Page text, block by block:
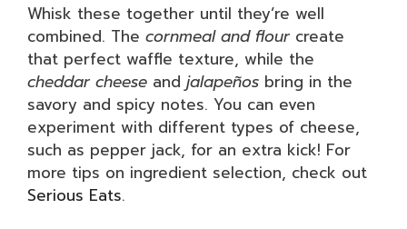
Whisk these together until they’re well
combined. The cornmeal and flourcreate
that perfect waffle texture, while the
cheddar cheese and jalapeños bring in the
savory and spicy notes. You can even
experiment with different types of cheese,
such as pepper jack, for an extra kick! For
more tips on ingredient selection, check out
Serious Eats.